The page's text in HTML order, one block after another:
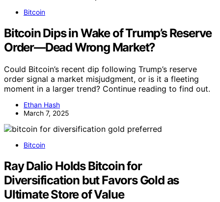
Bitcoin
Bitcoin Dips in Wake of Trump’s Reserve
Order—Dead Wrong Market?
Could Bitcoin’s recent dip following Trump’s reserve
order signal a market misjudgment, or is it a fleeting
moment in a larger trend? Continue reading to find out.
Ethan Hash
March 7, 2025
Bitcoin
Ray Dalio Holds Bitcoin for
Diversification but Favors Gold as
Ultimate Store of Value